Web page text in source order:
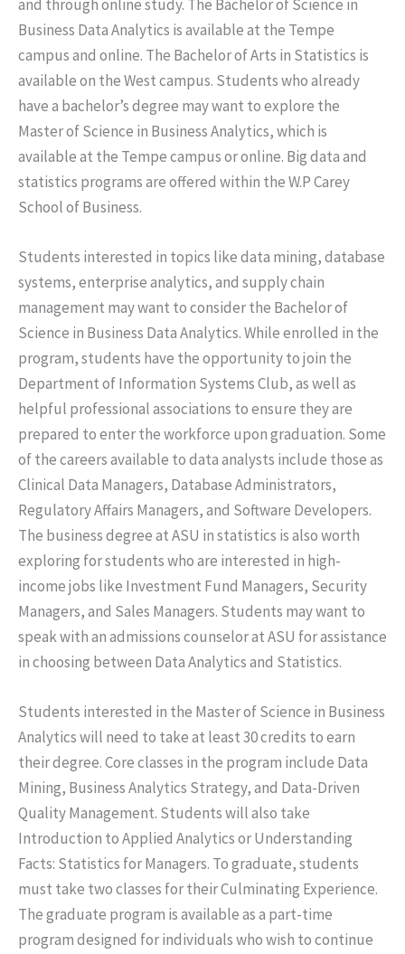
and through online study. The Bachelor of Science in
Business Data Analytics is available at the Tempe
campus and online. The Bachelor of Arts in Statistics is
available on the West campus. Students who already
have a bachelor’s degree may want to explore the
Master of Science in Business Analytics, which is
available at the Tempe campus or online. Big data and
statistics programs are offered within the W.P Carey
School of Business.
Students interested in topics like data mining, database
systems, enterprise analytics, and supply chain
management may want to consider the Bachelor of
Science in Business Data Analytics. While enrolled in the
program, students have the opportunity to join the
Department of Information Systems Club, as well as
helpful professional associations to ensure they are
prepared to enter the workforce upon graduation. Some
of the careers available to data analysts include those as
Clinical Data Managers, Database Administrators,
Regulatory Affairs Managers, and Software Developers.
The business degree at ASU in statistics is also worth
exploring for students who are interested in high-
income jobs like Investment Fund Managers, Security
Managers, and Sales Managers. Students may want to
speak with an admissions counselor at ASU for assistance
in choosing between Data Analytics and Statistics.
Students interested in the Master of Science in Business
Analytics will need to take at least 30 credits to earn
their degree. Core classes in the program include Data
Mining, Business Analytics Strategy, and Data-Driven
Quality Management. Students will also take
Introduction to Applied Analytics or Understanding
Facts: Statistics for Managers. To graduate, students
must take two classes for their Culminating Experience.
The graduate program is available as a part-time
program designed for individuals who wish to continue